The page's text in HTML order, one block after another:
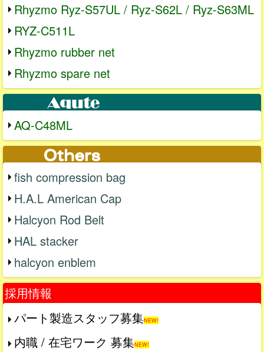
Rhyzmo Ryz-S57UL / Ryz-S62L / Ryz-S63ML
RYZ-C511L
Rhyzmo rubber net
Rhyzmo spare net
AQ-C48ML
fish compression bag
H.A.L American Cap
Halcyon Rod Belt
HAL stacker
halcyon enblem
採用情報
パート製造スタッフ募集NEW!
内職 / 在宅ワーク 募集NEW!